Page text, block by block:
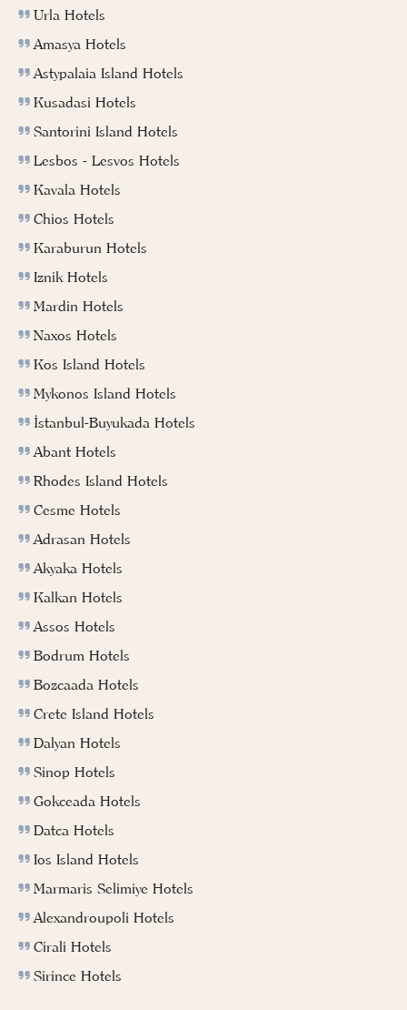
Urla Hotels
Amasya Hotels
Astypalaia Island Hotels
Kusadasi Hotels
Santorini Island Hotels
Lesbos - Lesvos Hotels
Kavala Hotels
Chios Hotels
Karaburun Hotels
Iznik Hotels
Mardin Hotels
Naxos Hotels
Kos Island Hotels
Mykonos Island Hotels
İstanbul-Buyukada Hotels
Abant Hotels
Rhodes Island Hotels
Cesme Hotels
Adrasan Hotels
Akyaka Hotels
Kalkan Hotels
Assos Hotels
Bodrum Hotels
Bozcaada Hotels
Crete Island Hotels
Dalyan Hotels
Sinop Hotels
Gokceada Hotels
Datca Hotels
Ios Island Hotels
Marmaris Selimiye Hotels
Alexandroupoli Hotels
Cirali Hotels
Sirince Hotels